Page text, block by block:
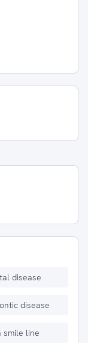
disease
disease
smile line